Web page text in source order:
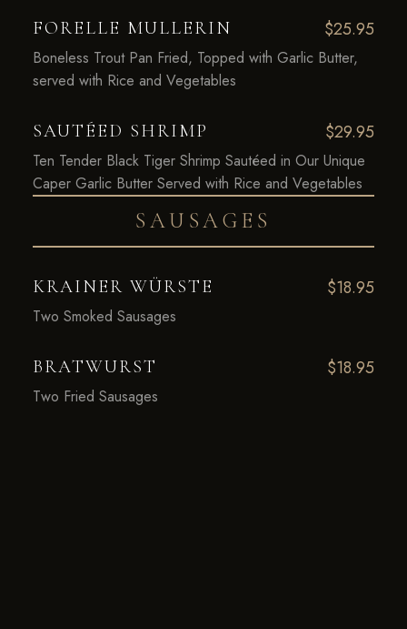
FORELLE MULLERIN $25.95
Boneless Trout Pan Fried, Topped with Garlic Butter,
served with Rice and Vegetables
SAUTÉED SHRIMP $29.95
Ten Tender Black Tiger Shrimp Sautéed in Our Unique
Caper Garlic Butter Served with Rice and Vegetables
SAUSAGES
KRAINER WÜRSTE $18.95
Two Smoked Sausages
BRATWURST $18.95
Two Fried Sausages